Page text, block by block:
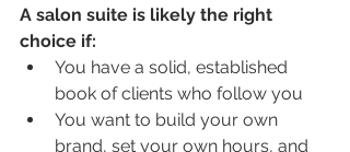
A salon suite is likely the right
choice if:
You have a solid, established
book of clients who follow you
You want to build your own
brand, set your own hours, and